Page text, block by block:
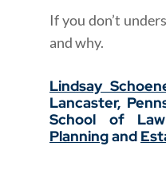
If you don’t
and why.
Lindsay
Lancaster,
School of
Planningand